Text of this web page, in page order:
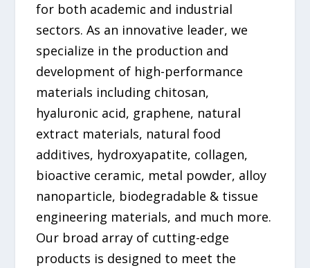
for both academic and industrial
sectors. As an innovative leader, we
specialize in the production and
development of high-performance
materials including chitosan,
hyaluronic acid, graphene, natural
extract materials, natural food
additives, hydroxyapatite, collagen,
bioactive ceramic, metal powder, alloy
nanoparticle, biodegradable & tissue
engineering materials, and much more.
Our broad array of cutting-edge
products is designed to meet the